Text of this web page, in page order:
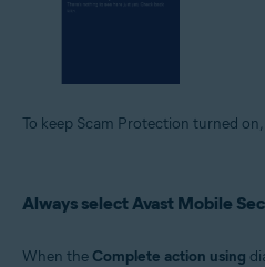
To keep Scam Protection turned
Always select Avast Mobile
When the Complete action using